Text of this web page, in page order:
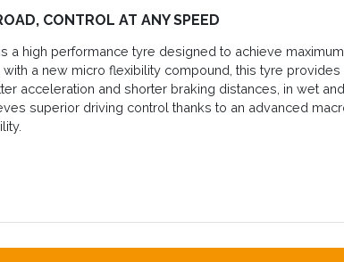
CONTROL AT ANY SPEED
a high performance tyre designed to achieve
with a new micro flexibility compound, this tyre
acceleration and shorter braking distances, in wet
superior driving control thanks to an advanced